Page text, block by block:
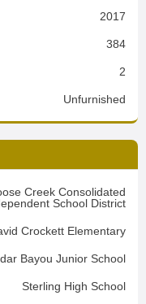
2017
384
2
Unfurnished
Creek Consolidated
School District
Crockett Elementary
Bayou Junior School
Sterling High School